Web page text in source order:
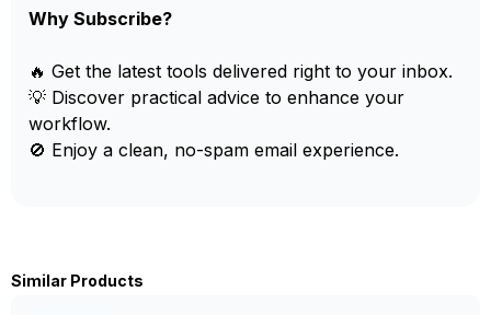
Why Subscribe?
🔥 Get the latest tools delivered right to your inbox.
💡 Discover practical advice to enhance your
workflow.
🚫 Enjoy a clean, no-spam email experience.
Similar Products